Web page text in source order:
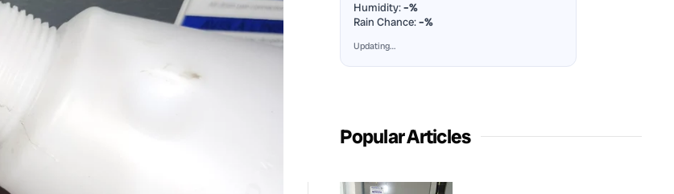
Humidity:–%
Rain Chance:–%
Updating…
Popular Articles